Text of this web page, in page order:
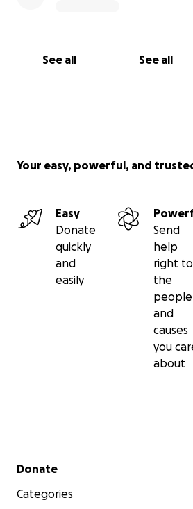
See all See all
Your easy, powerful, and
Easy
Donate
quickly
and
easily
Send
help
right to
the
people
and
causes
you
about
Secondary menu
Donate
Categories